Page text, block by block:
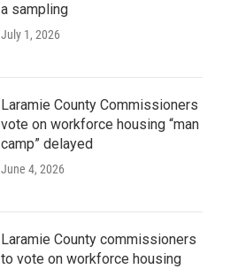
a sampling
July 1, 2026
Laramie County Commissioners
vote on workforce housing “man
camp” delayed
June 4, 2026
Laramie County commissioners
to vote on workforce housing